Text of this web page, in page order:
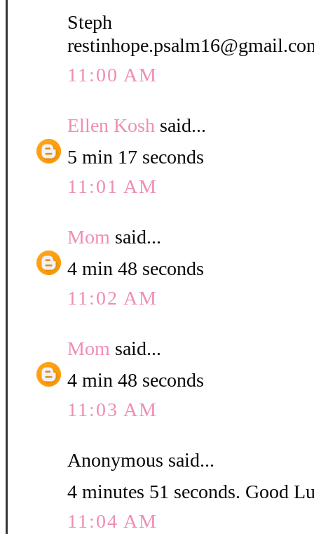
Steph
11:00 AM
Ellen Kosh said...
5 min 17 seconds
11:01 AM
Mom said...
4 min 48 seconds
11:02 AM
Mom said...
4 min 48 seconds
11:03 AM
Anonymous said...
4 minutes 51 seconds. Good
11:04 AM